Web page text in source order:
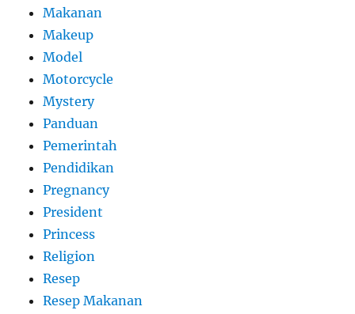
Makanan
Makeup
Model
Motorcycle
Mystery
Panduan
Pemerintah
Pendidikan
Pregnancy
President
Princess
Religion
Resep
Resep Makanan